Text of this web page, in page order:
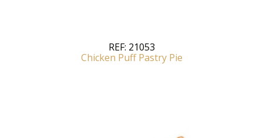
REF: 21053
Chicken Puff Pastry Pie